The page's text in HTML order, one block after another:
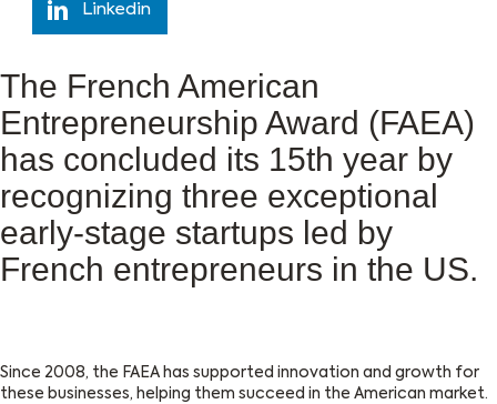
Linkedin
The French American
Entrepreneurship Award (FAEA)
has concluded its 15th year by
recognizing three exceptional
early-stage startups led by
French entrepreneurs in the US.
Since 2008, the FAEA has supported innovation and growth for
these businesses, helping them succeed in the American market.